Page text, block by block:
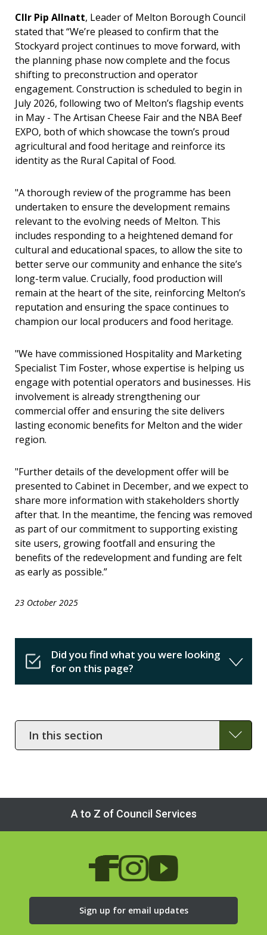
Cllr Pip Allnatt, Leader of Melton Borough Council
stated that “We’re pleased to confirm that the
Stockyard project continues to move forward, with
the planning phase now complete and the focus
shifting to preconstruction and operator
engagement. Construction is scheduled to begin in
July 2026, following two of Melton’s flagship events
in May - The Artisan Cheese Fair and the NBA Beef
EXPO, both of which showcase the town’s proud
agricultural and food heritage and reinforce its
identity as the Rural Capital of Food.
"A thorough review of the programme has been
undertaken to ensure the development remains
relevant to the evolving needs of Melton. This
includes responding to a heightened demand for
cultural and educational spaces, to allow the site to
better serve our community and enhance the site’s
long-term value. Crucially, food production will
remain at the heart of the site, reinforcing Melton’s
reputation and ensuring the space continues to
champion our local producers and food heritage.
"We have commissioned Hospitality and Marketing
Specialist Tim Foster, whose expertise is helping us
engage with potential operators and businesses. His
involvement is already strengthening our
commercial offer and ensuring the site delivers
lasting economic benefits for Melton and the wider
region.
"Further details of the development offer will be
presented to Cabinet in December, and we expect to
share more information with stakeholders shortly
after that. In the meantime, the fencing was removed
as part of our commitment to supporting existing
site users, growing footfall and ensuring the
benefits of the redevelopment and funding are felt
as early as possible.”
23 October 2025
Did you find what you were looking
for on this page?
In
this
section
A to Z of Council Services
Sign up for email updates